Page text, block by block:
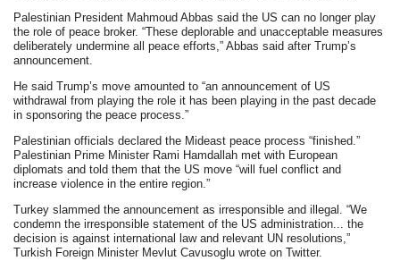
Palestinian President Mahmoud Abbas said the US can no longer play
the role of peace broker. “These deplorable and unacceptable measures
deliberately undermine all peace efforts,” Abbas said after Trump’s
announcement.
He said Trump’s move amounted to “an announcement of US
withdrawal from playing the role it has been playing in the past decade
in sponsoring the peace process.”
Palestinian officials declared the Mideast peace process “finished.”
Palestinian Prime Minister Rami Hamdallah met with European
diplomats and told them that the US move “will fuel conflict and
increase violence in the entire region.”
Turkey slammed the announcement as irresponsible and illegal. “We
condemn the irresponsible statement of the US administration... the
decision is against international law and relevant UN resolutions,”
Turkish Foreign Minister Mevlut Cavusoglu wrote on Twitter.